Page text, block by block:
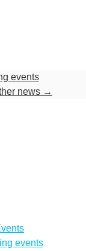
events
news →
events